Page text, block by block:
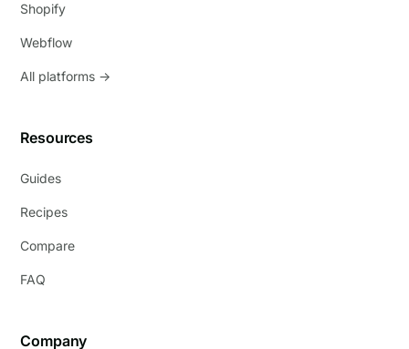
Shopify
Webflow
All platforms →
Resources
Guides
Recipes
Compare
FAQ
Company